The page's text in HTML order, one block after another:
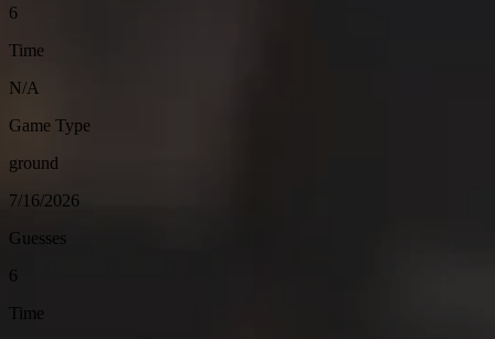
6
Time
N/A
Game Type
ground
7/16/2026
Guesses
6
Time